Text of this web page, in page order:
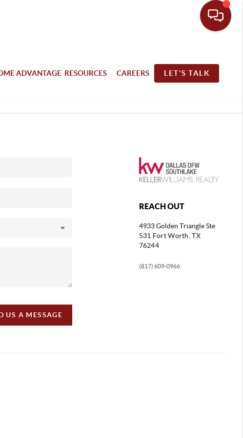
ADVANTAGE RESOURCES CAREERS LET'S TALK
US A MESSAGE
REACH OUT
4933 Golden TriangleSte
531 Fort Worth, TX
76244
(817) 609-0966